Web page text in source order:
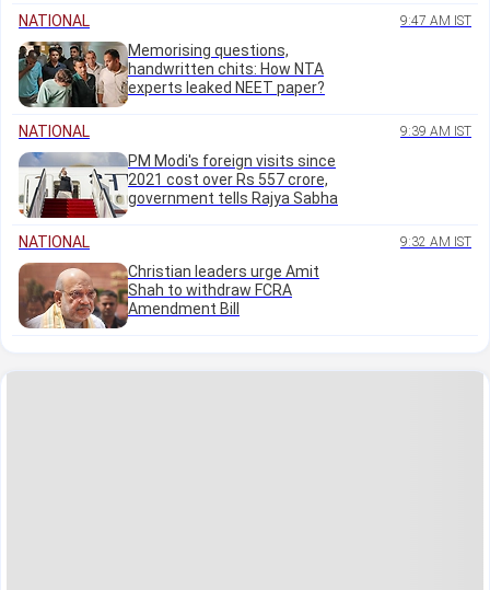
NATIONAL 9:47 AM IST
Memorising questions,
handwritten chits: How NTA
experts leaked NEET paper?
NATIONAL 9:39 AM IST
PM Modi's foreign visits since
2021 cost over Rs 557 crore,
government tells Rajya Sabha
NATIONAL 9:32 AM IST
Christian leaders urge Amit
Shah to withdraw FCRA
Amendment Bill